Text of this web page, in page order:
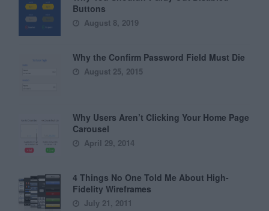
Buttons
August 8, 2019
Why the Confirm Password Field Must Die
August 25, 2015
Why Users Aren’t Clicking Your Home Page
Carousel
April 29, 2014
4 Things No One Told Me About High-
Fidelity Wireframes
July 21, 2011